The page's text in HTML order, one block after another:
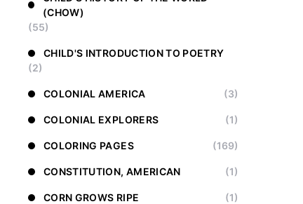
(CHOW)
(55)
CHILD'S INTRODUCTION TO POETRY
(2)
COLONIAL AMERICA (3)
COLONIAL EXPLORERS (1)
COLORING PAGES (169)
CONSTITUTION, AMERICAN (1)
CORN GROWS RIPE (1)